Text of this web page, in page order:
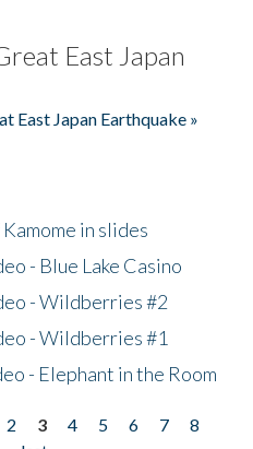
East Japan
East Japan Earthquake »
in slides
- Blue Lake Casino
- Wildberries #2
- Wildberries #1
- Elephant in the Room
2 3 4 5 6 7
8